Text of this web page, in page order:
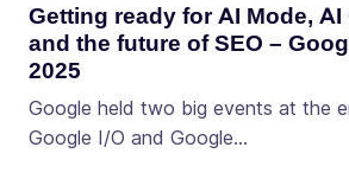
Getting ready for AI Mode,
and the future of SEO –
2025
Google held two big events at the
Google I/O and Google…